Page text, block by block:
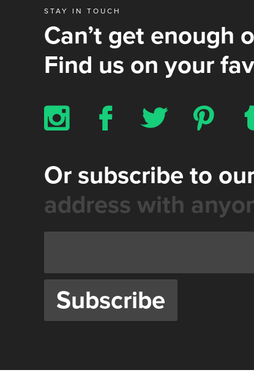
STAY IN TOUCH
Can’t get enough
Find us on your
x b a d
Or subscribe to
address with